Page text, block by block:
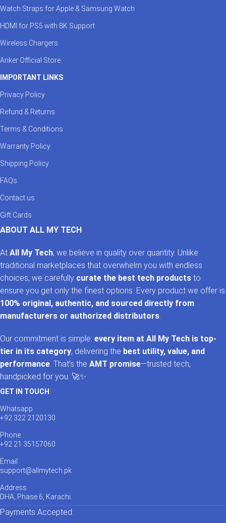
Watch Straps for Apple & Samsung Watch
HDMI for PS5 with 8K Support
Wireless Chargers
Anker Official Store
IMPORTANT LINKS
Privacy Policy
Refund & Returns
Terms & Conditions
Warranty Policy
Shipping Policy
FAQs
Contact us
Gift Cards
ABOUT ALL MY TECH
At All My Tech, we believe in quality over quantity. Unlike
traditional marketplaces that overwhelm you with endless
choices, we carefully curate the best tech products to
ensure you get only the finest options. Every product we offer is
100% original, authentic, and sourced directly from
manufacturers or authorized distributors
Our commitment is simple: every item at All My Tech is top-
tier in its category, delivering the best utility, value, and
performance . That’s the AMT promise—trusted tech,
handpicked for you. 🚀✨
GET IN TOUCH
Whatsapp
+92 322 2120130
Phone
+92 21 35157060
Email
support@allmytech.pk
Address
DHA, Phase 6, Karachi.
Payments Accepted: